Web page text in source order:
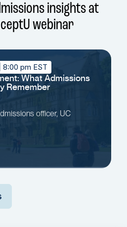
insights at
webinar
| 8:00 pm EST
What Admissions
Remember
officer, UC